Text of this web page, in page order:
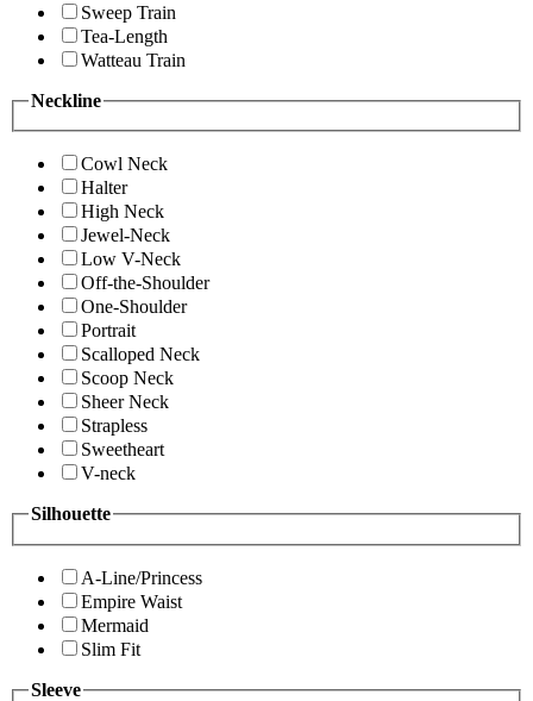
Sweep Train
Tea-Length
Watteau Train
Neckline
Cowl Neck
Halter
High Neck
Jewel-Neck
Low V-Neck
Off-the-Shoulder
One-Shoulder
Portrait
Scalloped Neck
Scoop Neck
Sheer Neck
Strapless
Sweetheart
V-neck
Silhouette
A-Line/Princess
Empire Waist
Mermaid
Slim Fit
Sleeve